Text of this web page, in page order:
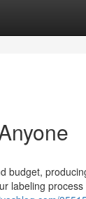
budget,
labeling